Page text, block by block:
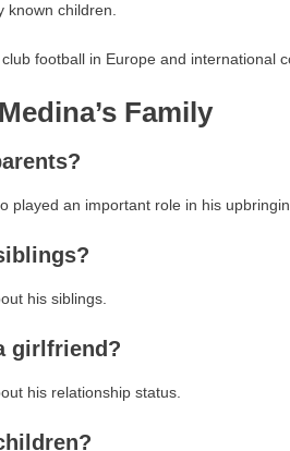
children.
football in Europe and international
Family
played an important role in his
his siblings.
girlfriend?
his relationship status.